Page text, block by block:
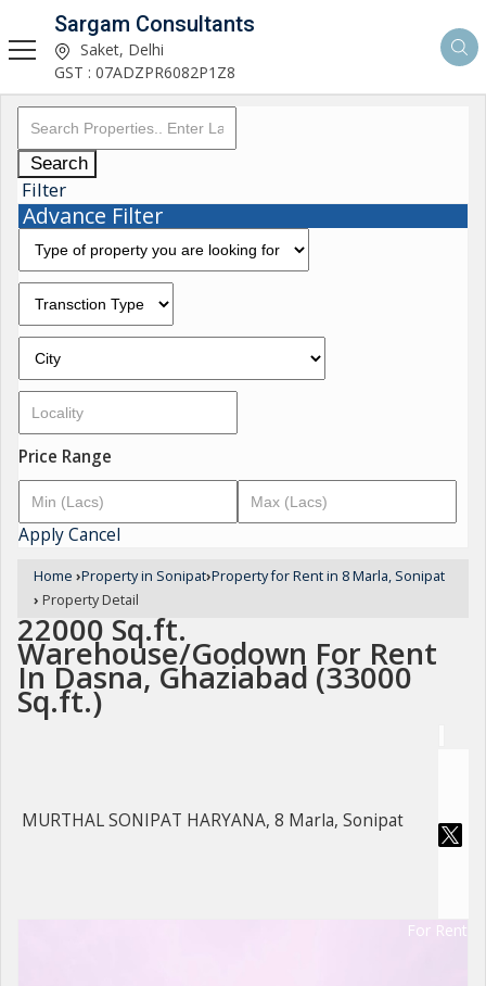
Sargam Consultants
Saket, Delhi
GST : 07ADZPR6082P1Z8
Search
Filter
Advance Filter
Price Range
ApplyCancel
Home ›Property in Sonipat›Property for Rent in 8 Marla, Sonipat
› Property Detail
22000 Sq.ft.
Warehouse/Godown For Rent
In Dasna, Ghaziabad (33000
Sq.ft.)
MURTHAL SONIPAT HARYANA, 8 Marla, Sonipat
For Rent